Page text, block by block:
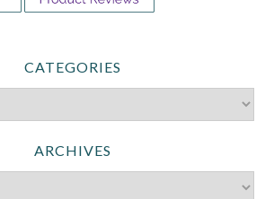
CATEGORIES
ARCHIVES